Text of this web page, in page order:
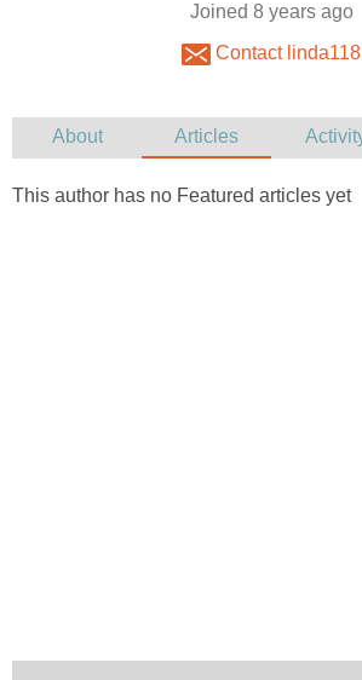
Joined 8 years ago
Contact linda118